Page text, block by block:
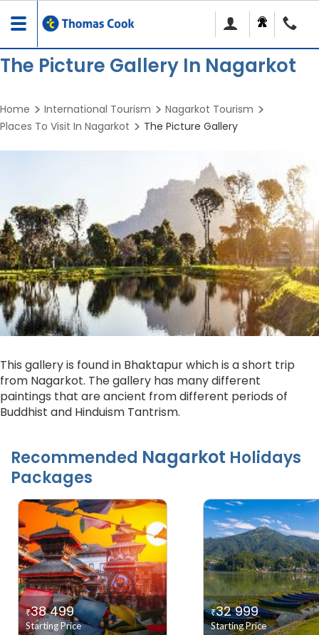
Toggle
navigation
The Picture Gallery In Nagarkot
Home International Tourism
Nagarkot Tourism
Places To Visit In Nagarkot
The Picture Gallery
This gallery is found in Bhaktapur which is a short trip
from Nagarkot. The gallery has many different
paintings that are ancient from different periods of
Buddhist and Hinduism Tantrism.
Recommended Nagarkot Holidays
Packages
₹38 499
Starting Price
₹32 999
Starting Price